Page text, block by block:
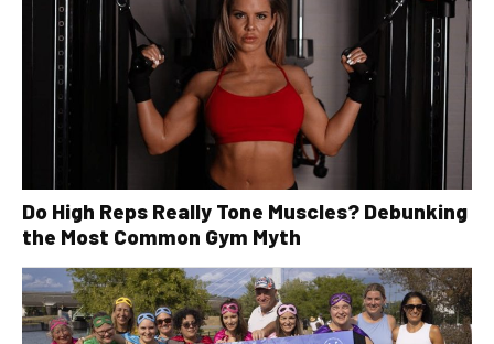
Do High Reps Really Tone Muscles? Debunking
the Most Common Gym Myth